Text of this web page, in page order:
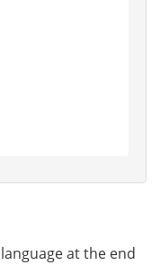
at the end